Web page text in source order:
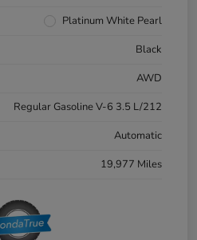
Platinum White Pearl
Black
AWD
Regular Gasoline V-6 3.5 L/212
Automatic
19,977 Miles